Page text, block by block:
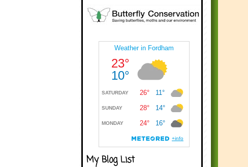
My Blog List